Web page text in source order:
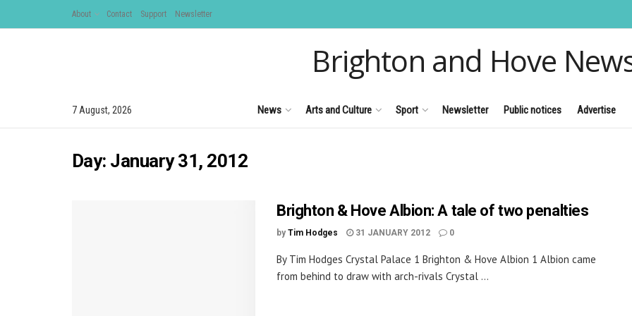
About Contact Support Newsletter
Brighton and Hove
7 August, 2026 News Arts and Culture Sport Newsletter Public notices Advertise
Day: January 31, 2012
Brighton & Hove Albion: A tale of two penalties
by Tim Hodges 31 JANUARY 2012 0
By Tim Hodges Crystal Palace 1 Brighton & Hove Albion 1 Albion came
from behind to draw with arch-rivals Crystal ...